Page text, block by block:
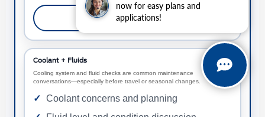
now for easy plans and
applications!
Wiper Blade Offers
Coolant + Fluids
Cooling system and fluid checks are common maintenance
conversations—especially before travel or seasonal changes.
Coolant concerns and planning